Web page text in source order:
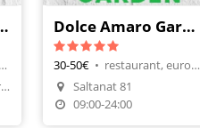
Varna
Morska Gara / Port Varna
Make A Reservation
Dolce Amaro Garden
30-50€ •
restaurant, european
Saltanat 81
09:00-24:00